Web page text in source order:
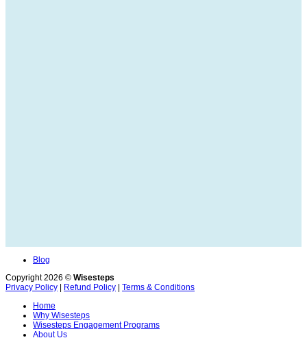
Blog
Copyright 2026 © Wisesteps
Privacy Policy
Refund Policy
Terms & Conditions
Home
Why Wisesteps
Wisesteps Engagement Programs
About Us